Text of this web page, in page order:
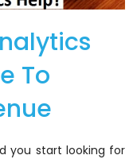
To
you start looking for